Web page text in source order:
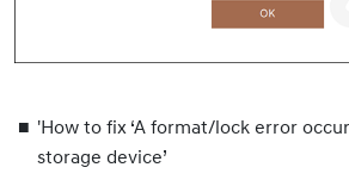
'How to fix ‘A format/lock error
storage device’